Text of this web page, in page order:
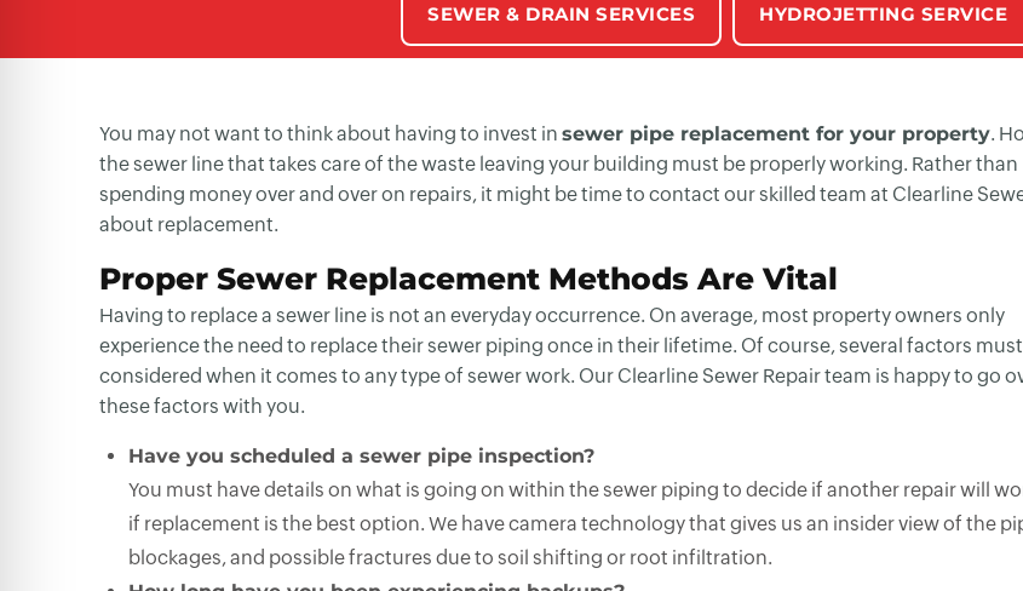
SEWER & DRAIN SERVICES HYDROJETTING SERVICE
You may not want to think about having to invest in sewer pipe replacement for your property.
the sewer line that takes care of the waste leaving your building must be properly working. Rather than
spending money over and over on repairs, it might be time to contact our skilled team at Clearline
about replacement.
Proper Sewer Replacement Methods Are Vital
Having to replace a sewer line is not an everyday occurrence. On average, most property owners only
experience the need to replace their sewer piping once in their lifetime. Of course, several factors
considered when it comes to any type of sewer work. Our Clearline Sewer Repair team is happy to go
these factors with you.
Have you scheduled a sewer pipe inspection?
You must have details on what is going on within the sewer piping to decide if another repair will
if replacement is the best option. We have camera technology that gives us an insider view of the
blockages, and possible fractures due to soil shifting or root infiltration.